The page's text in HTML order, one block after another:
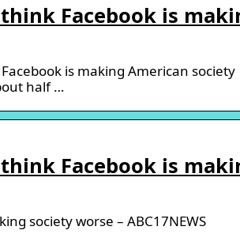
Facebook is
is making American society
half …
Facebook is
society worse – ABC17NEWS